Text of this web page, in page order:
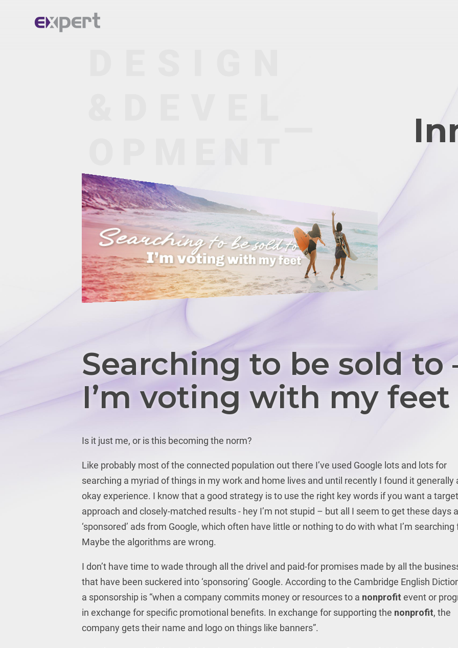
Searching to be sold to
I’m voting with my feet
Is it just me, or is this becoming the norm?
Like probably most of the connected population out there I’ve used Google lots and lots for
searching a myriad of things in my work and home lives and until recently I found it generally
okay experience. I know that a good strategy is to use the right key words if you want a
approach and closely-matched results - hey I’m not stupid – but all I seem to get these days
‘sponsored’ ads from Google, which often have little or nothing to do with what I’m searching
Maybe the algorithms are wrong.
I don’t have time to wade through all the drivel and paid-for promises made by all the
that have been suckered into ‘sponsoring’ Google. According to the Cambridge English
a sponsorship is “when a company commits money or resources to a nonprofit event or
in exchange for specific promotional benefits. In exchange for supporting the nonprofit, the
company gets their name and logo on things like banners”.